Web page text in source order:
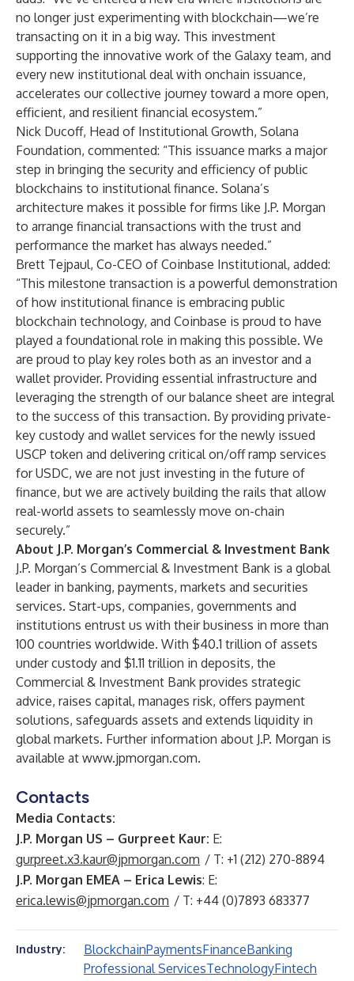
no longer just experimenting with blockchain—we’re
transacting on it in a big way. This investment
supporting the innovative work of the Galaxy team, and
every new institutional deal with onchain issuance,
accelerates our collective journey toward a more open,
efficient, and resilient financial ecosystem.”
Nick Ducoff, Head of Institutional Growth, Solana
Foundation, commented: “This issuance marks a major
step in bringing the security and efficiency of public
blockchains to institutional finance. Solana’s
architecture makes it possible for firms like J.P. Morgan
to arrange financial transactions with the trust and
performance the market has always needed.”
Brett Tejpaul, Co-CEO of Coinbase Institutional, added:
“This milestone transaction is a powerful demonstration
of how institutional finance is embracing public
blockchain technology, and Coinbase is proud to have
played a foundational role in making this possible. We
are proud to play key roles both as an investor and a
wallet provider. Providing essential infrastructure and
leveraging the strength of our balance sheet are integral
to the success of this transaction. By providing private-
key custody and wallet services for the newly issued
USCP token and delivering critical on/off ramp services
for USDC, we are not just investing in the future of
finance, but we are actively building the rails that allow
real-world assets to seamlessly move on-chain
securely.”
About J.P. Morgan’s Commercial & Investment Bank
J.P. Morgan’s Commercial & Investment Bank is a global
leader in banking, payments, markets and securities
services. Start-ups, companies, governments and
institutions entrust us with their business in more than
100 countries worldwide. With $40.1 trillion of assets
under custody and $1.11 trillion in deposits, the
Commercial & Investment Bank provides strategic
advice, raises capital, manages risk, offers payment
solutions, safeguards assets and extends liquidity in
global markets. Further information about J.P. Morgan is
available at www.jpmorgan.com.
Contacts
Media Contacts:
J.P. Morgan US – Gurpreet Kaur: E:
gurpreet.x3.kaur@jpmorgan.com / T: +1 (212) 270-8894
J.P. Morgan EMEA – Erica Lewis: E:
erica.lewis@jpmorgan.com / T: +44 (0)7893 683377
Industry: BlockchainPaymentsFinanceBanking
Professional ServicesTechnologyFintech